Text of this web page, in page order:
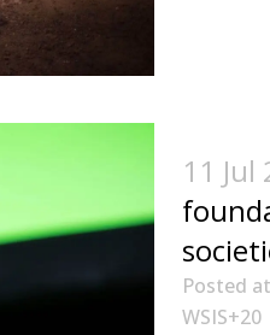
11 Jul
Posted
WSIS+20